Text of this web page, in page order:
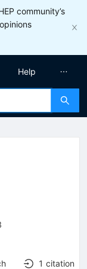
community’s
Help
1 citation